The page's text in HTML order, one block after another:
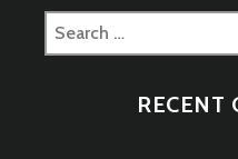
Search
for:
RECENT